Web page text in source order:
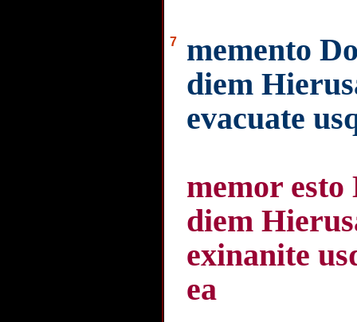
7
memento
diem
evacuate
memor
diem
exinanite
ea